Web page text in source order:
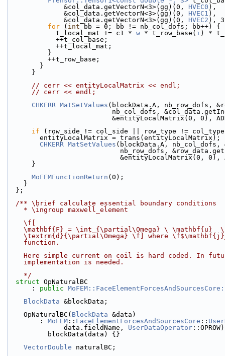
              &col_data.getVectorN<3>(gg)(0,
HVEC0 ),
              &col_data.getVectorN<3>(gg)(0,
HVEC1 ),
              &col_data.getVectorN<3>(gg)(0,
HVEC2 ),
for ( int bb = 0; bb != nb_col_dofs; bb++) {
            t_local_mat += c1 *
w * t_row_base( i ) *
            ++t_col_base;
            ++t_local_mat;
          }
          ++t_row_base;
        }
      }
// cerr << entityLocalMatrix << endl;
// cerr << endl;
CHKERR MatSetValues (blockData.A, nb_row_dofs,
nb_col_dofs,
if (row_side != col_side || row_type !=
        entityLocalMatrix = trans(entityLocalMatrix);
CHKERR MatSetValues (blockData.A,
nb_row_dofs,
      }
MoFEMFunctionReturn (0);
    }
  };
  /** \brief calculate essential boundary conditions
    * \ingroup maxwell_element
    \f[
\mathbf{F} = \int_{\partial\Omega} \ \mathbf{u}
\textrm{d}{\partial\Omega} \f] where
    function.
Here simple current on coil is hard coded. In
    implementation is needed.
    */
struct OpNaturalBC
      :
public
BlockData &blockData;
    OpNaturalBC(
BlockData &data)
        :
MoFEM :: FaceElementForcesAndSourcesCore ::
              data.fieldName,
UserDataOperator
          blockData(data) {}
VectorDouble naturalBC;